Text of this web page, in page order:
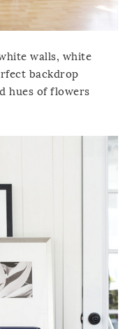
walls, white
backdrop
hues of flowers